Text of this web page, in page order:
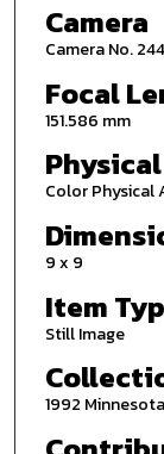
Camera
Camera No.
Focal
151.586 mm
Color Physical
9 x 9
Item
Still Image
1992